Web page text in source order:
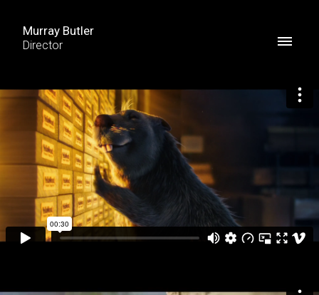
Murray Butler
Director